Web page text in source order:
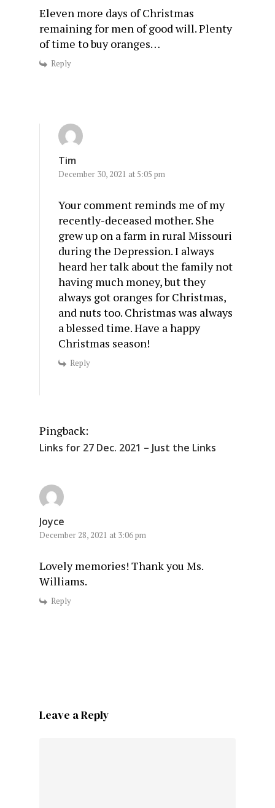
Eleven more days of Christmas
remaining for men of good will. Plenty
of time to buy oranges…
Reply
Tim
December 30, 2021 at 5:05 pm
Your comment reminds me of my
recently-deceased mother. She
grew up on a farm in rural Missouri
during the Depression. I always
heard her talk about the family not
having much money, but they
always got oranges for Christmas,
and nuts too. Christmas was always
a blessed time. Have a happy
Christmas season!
Reply
Pingback:
Links for 27 Dec. 2021 – Just the Links
Joyce
December 28, 2021 at 3:06 pm
Lovely memories! Thank you Ms.
Williams.
Reply
Leave a Reply